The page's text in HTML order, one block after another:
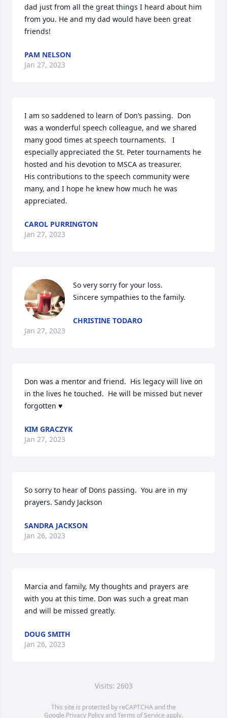
dad just from all the great things I heard about him
from you. He and my dad would have been great
friends!
PAM NELSON
Jan 27, 2023
I am so saddened to learn of Don’s passing.  Don
was a wonderful speech colleague, and we shared
many good times at speech tournaments.   I
especially appreciated the St. Peter tournaments he
hosted and his devotion to MSCA as treasurer.
His contributions to the speech community were
many, and I hope he knew how much he was
appreciated.
CAROL PURRINGTON
Jan 27, 2023
So very sorry for your loss.
Sincere sympathies to the family.
CHRISTINE TODARO
Jan 27, 2023
Don was a mentor and friend.  His legacy will live on
in the lives he touched.  He will be missed but never
forgotten ♥️
KIM GRACZYK
Jan 27, 2023
So sorry to hear of Dons passing.  You are in my
prayers. Sandy Jackson
SANDRA JACKSON
Jan 26, 2023
Marcia and family, My thoughts and prayers are
with you at this time. Don was such a great man
and will be missed greatly.
DOUG SMITH
Jan 26, 2023
Visits: 2603
This site is protected by reCAPTCHA and the
Google Privacy PolicyandTerms of Service apply.